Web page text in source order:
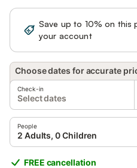
Save up to 10% on this
your account
Choose dates for accurate
Check-in
Select dates
People
2 Adults, 0 Children
FREE cancellation